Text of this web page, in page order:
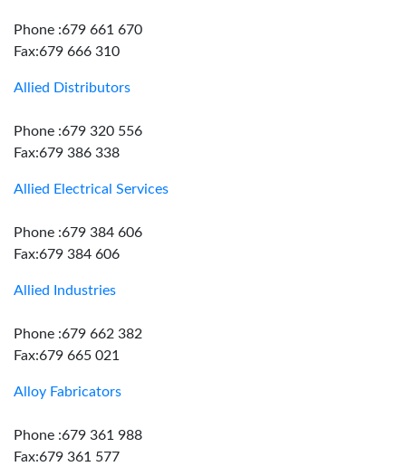
Phone :679 661 670
Fax:679 666 310
Allied Distributors
Phone :679 320 556
Fax:679 386 338
Allied Electrical Services
Phone :679 384 606
Fax:679 384 606
Allied Industries
Phone :679 662 382
Fax:679 665 021
Alloy Fabricators
Phone :679 361 988
Fax:679 361 577